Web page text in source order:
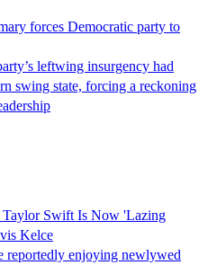
forces Democratic party to
leftwing insurgency had
swing state, forcing a reckoning
Swift Is Now 'Lazing
Kelce
reportedly enjoying newlywed